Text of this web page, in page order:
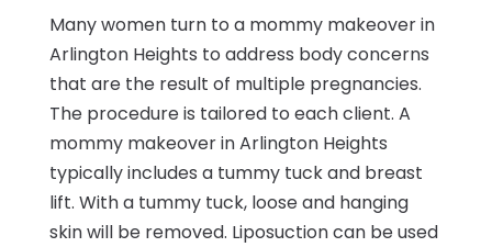
Many women turn to a mommy makeover in
Arlington Heights to address body concerns
that are the result of multiple pregnancies.
The procedure is tailored to each client. A
mommy makeover in Arlington Heights
typically includes a tummy tuck and breast
lift. With a tummy tuck, loose and hanging
skin will be removed. Liposuction can be used